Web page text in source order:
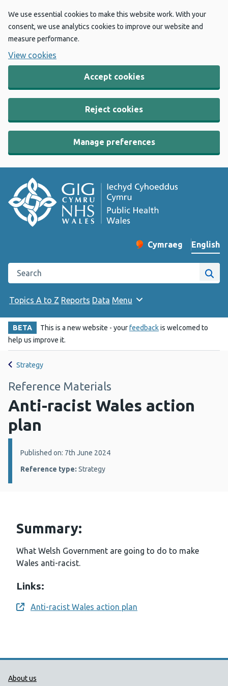
We use essential cookies to make this website work. With your
consent, we use analytics cookies to improve our website and
measure performance.
View cookies
Accept cookies
Reject cookies
Manage preferences
Change website
Cymraeg
– Newid yr iaith ir
English
Search the Public Health Wales website
Site
Topics A to Z Reports Data Menu
BETA This is a new website - yourfeedbackis welcomed to
help us improve it.
Strategy
Reference Materials
Anti-racist Wales action
plan
Details:
Published on: 7th June 2024
Reference type: Strategy
Summary:
What Welsh Government are going to do to make
Wales anti-racist.
Links:
Opens a new window
Anti-racist Wales action plan
Public Health Wales Support links
About us